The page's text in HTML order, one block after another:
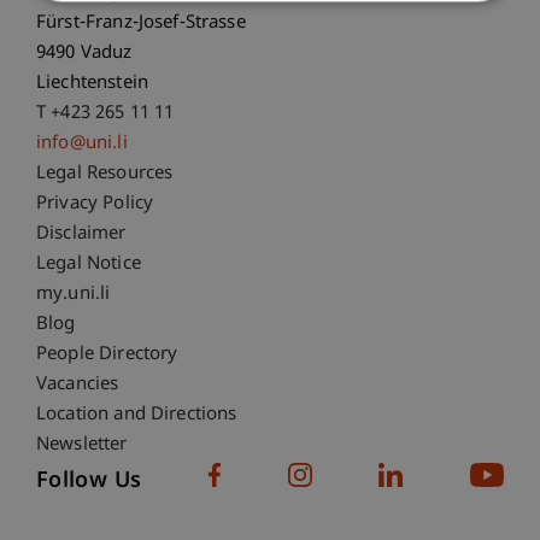
Fürst-Franz-Josef-Strasse
9490 Vaduz
Liechtenstein
T +423 265 11 11
info@uni.li
Fußzeile Rechtliche Hinweise
Legal Resources
Privacy Policy
Disclaimer
Legal Notice
Fußzeile Subdomain-Verzeichnis
my.uni.li
Blog
People Directory
Vacancies
Location and Directions
Newsletter
Follow Us